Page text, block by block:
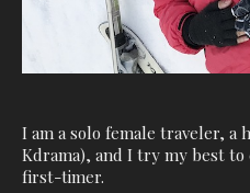
I am a solo female traveler, a
Kdrama), and I try my best
first-timer.